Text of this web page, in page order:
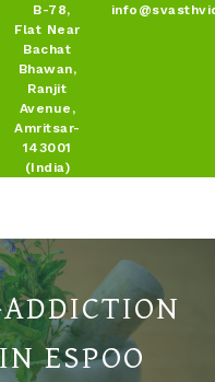
B-78,
Flat Near
Bachat
Bhawan,
Ranjit
Avenue,
Amritsar-
143001
(India)
ESPOO